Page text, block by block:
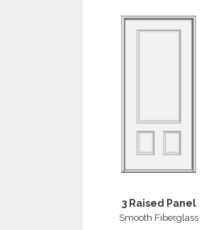
3 Raised Panel
Smooth Fiberglass